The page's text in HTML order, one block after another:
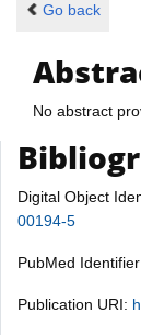
Go back
No abstract
Digital Object
00194-5
PubMed
Publication URI: